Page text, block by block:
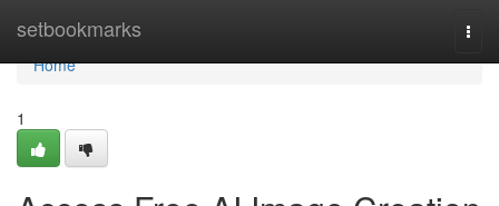
setbookmarks
Home
Home
1